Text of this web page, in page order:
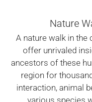
Nature
A nature walk in the
offer unrivaled
ancestors of these
region for
interaction, animal
various species